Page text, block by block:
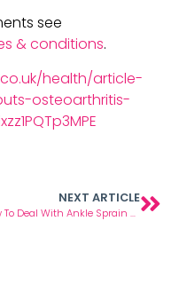
see
& conditions.
health/article-
osteoarthritis-
NEXT ARTICLE
How To Deal With Ankle Sprain & Foot Pain